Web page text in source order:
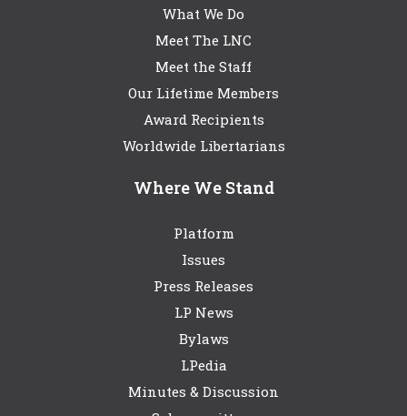
What We Do
Meet The LNC
Meet the Staff
Our Lifetime Members
Award Recipients
Worldwide Libertarians
Where We Stand
Platform
Issues
Press Releases
LP News
Bylaws
LPedia
Minutes & Discussion